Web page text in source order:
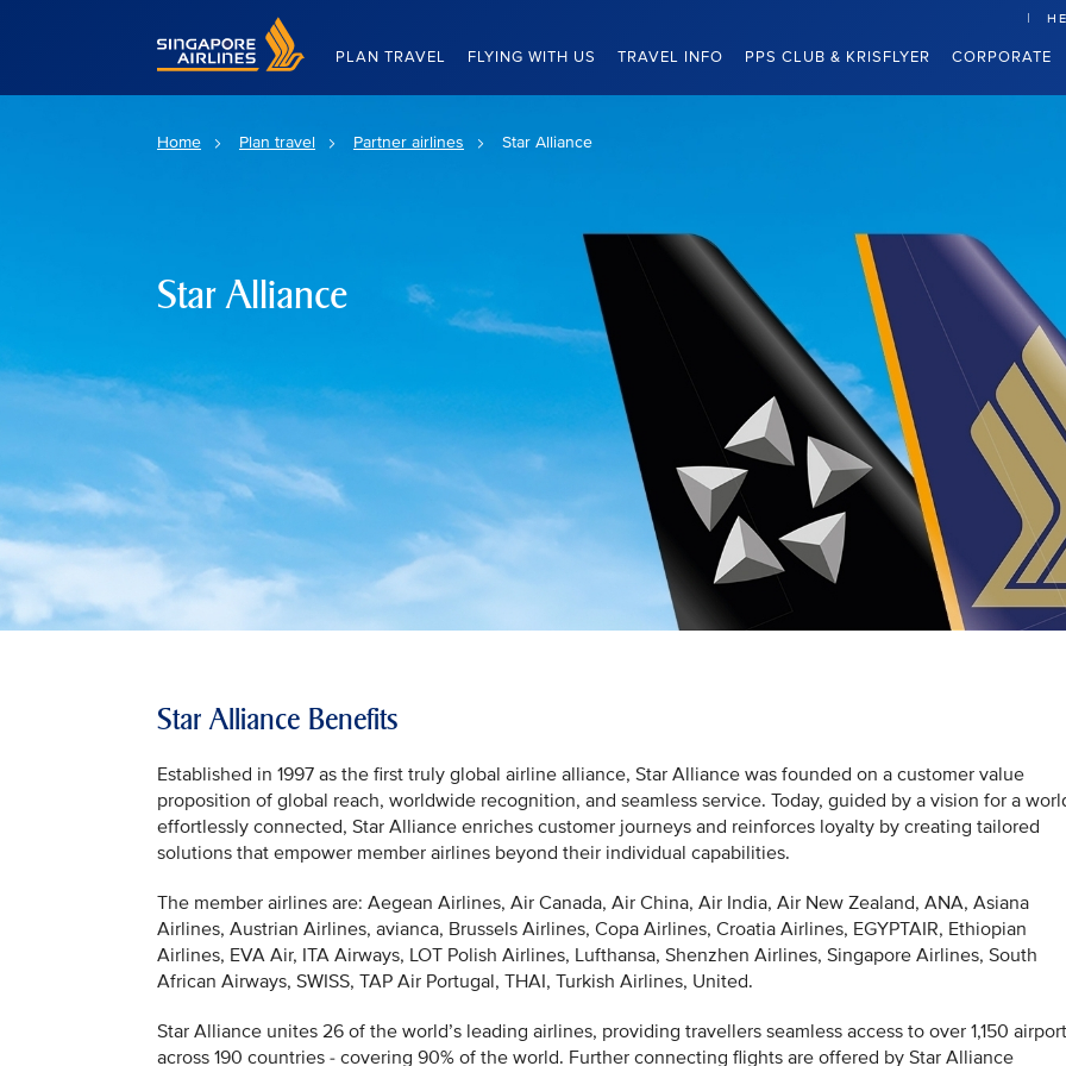
Singapore Airlines Home
PLAN TRAVEL FLYING WITH US TRAVEL INFO PPS CLUB & KRISFLYER CORPORATE
Home Plan travel Partner airlines Star Alliance
Star Alliance
Star Alliance Benefits
Established in 1997 as the first truly global airline alliance, Star Alliance was founded on a customer value
proposition of global reach, worldwide recognition, and seamless service. Today, guided by a vision for a
effortlessly connected, Star Alliance enriches customer journeys and reinforces loyalty by creating tailored
solutions that empower member airlines beyond their individual capabilities.
The member airlines are: Aegean Airlines, Air Canada, Air China, Air India, Air New Zealand, ANA, Asiana
Airlines, Austrian Airlines, avianca, Brussels Airlines, Copa Airlines, Croatia Airlines, EGYPTAIR, Ethiopian
Airlines, EVA Air, ITA Airways, LOT Polish Airlines, Lufthansa, Shenzhen Airlines, Singapore Airlines, South
African Airways, SWISS, TAP Air Portugal, THAI, Turkish Airlines, United.
Star Alliance unites 26 of the world’s leading airlines, providing travellers seamless access to over 1,150
across 190 countries - covering 90% of the world. Further connecting flights are offered by Star Alliance